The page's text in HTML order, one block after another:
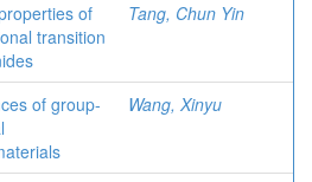
of
transition
Tang, Chun Yin
of group-
Wang, Xinyu